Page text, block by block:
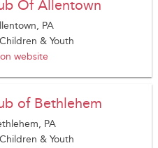
Of Allentown
PA
Children & Youth
website
of Bethlehem
PA
Children & Youth